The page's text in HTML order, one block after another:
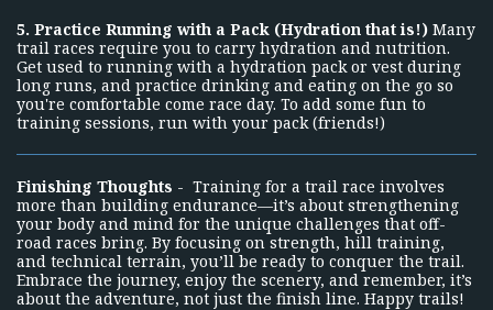
5. Practice Running with a Pack (Hydration that is!) Many
trail races require you to carry hydration and nutrition.
Get used to running with a hydration pack or vest during
long runs, and practice drinking and eating on the go so
you're comfortable come race day. To add some fun to
training sessions, run with your pack (friends!)
Finishing Thoughts - Training for a trail race involves
more than building endurance—it’s about strengthening
your body and mind for the unique challenges that off-
road races bring. By focusing on strength, hill training,
and technical terrain, you’ll be ready to conquer the trail.
Embrace the journey, enjoy the scenery, and remember, it’s
about the adventure, not just the finish line. Happy trails!